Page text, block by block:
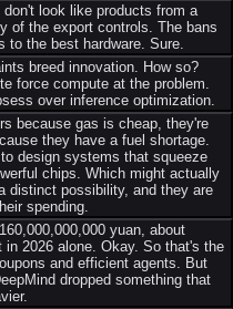
look like products from a
of the export controls. The bans
to the best hardware. Sure.
breed innovation. How so?
force compute at the problem.
over inference optimization.
because gas is cheap, they're
they have a fuel shortage.
design systems that squeeze
chips. Which might actually
distinct possibility, and they are
spending.
yuan, about
in 2026 alone. Okay. So that's the
and efficient agents. But
dropped something that